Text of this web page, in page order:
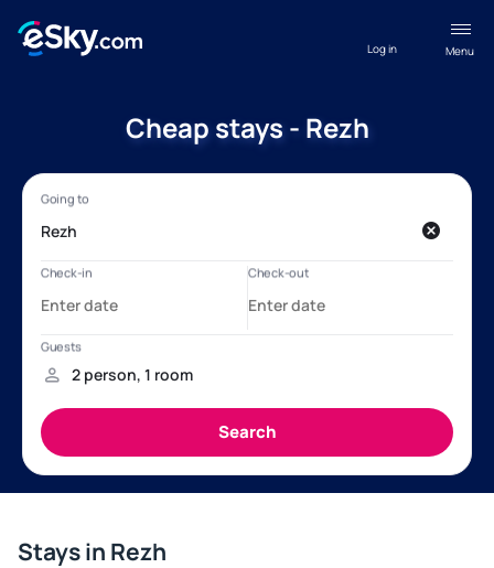
Menu
Log in
Cheap stays - Rezh
Stays in Rezh